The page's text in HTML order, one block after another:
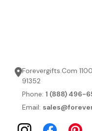
Forevergifts.Com
91352
Phone: 1 (888) 496-
Email: